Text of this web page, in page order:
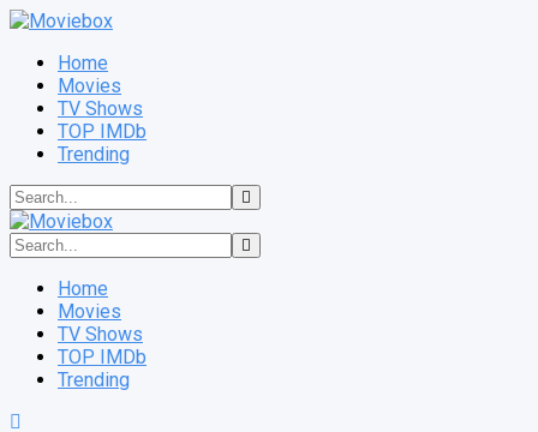
Home
Movies
TV Shows
TOP IMDb
Trending
Home
Movies
TV Shows
TOP IMDb
Trending